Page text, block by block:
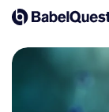
Skip
content